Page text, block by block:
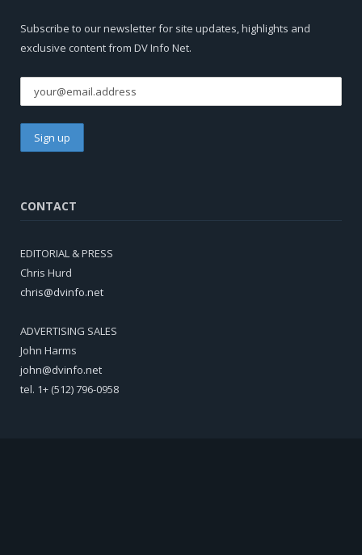
Subscribe to our newsletter for site updates, highlights and
exclusive content from DV Info Net.
CONTACT
EDITORIAL & PRESS
Chris Hurd
chris@dvinfo.net
ADVERTISING SALES
John Harms
john@dvinfo.net
tel. 1+ (512) 796-0958